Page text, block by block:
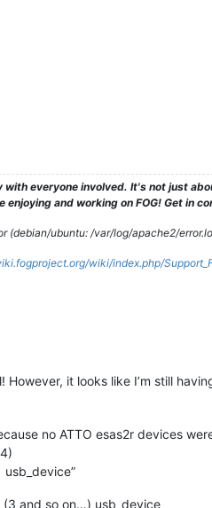
with everyone involved. It's not just
and working on FOG! Get in
(debian/ubuntu: /var/log/apache2/
wiki/index.php/
it looks like I’m still
no ATTO esas2r devices
(3 and so on…) usb_device